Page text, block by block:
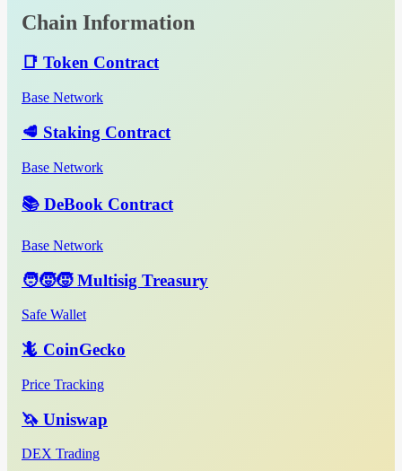
Chain Information
📑 Token Contract
Base Network
🥩 Staking Contract
Base Network
📚 DeBook Contract
Base Network
🧑‍🧒‍🧒 Multisig Treasury
Safe Wallet
🦎 CoinGecko
Price Tracking
🦄 Uniswap
DEX Trading